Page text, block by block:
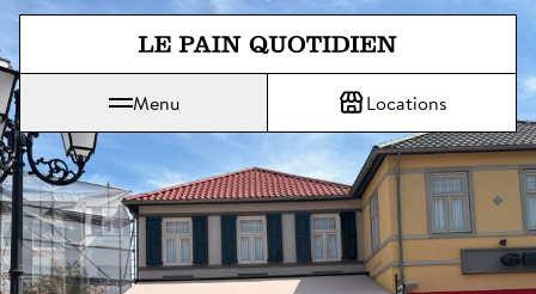
Jump directly to main content
Le Pain Quotidien means The Daily Bread
Menu Locations